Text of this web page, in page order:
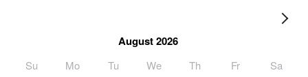
August 2026
Su Mo Tu We Th Fr Sa